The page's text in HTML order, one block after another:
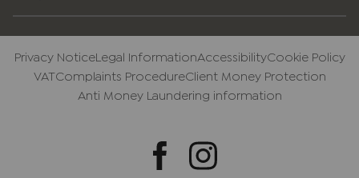
Privacy NoticeLegal InformationAccessibilityCookie Policy
VATComplaints ProcedureClient Money Protection
Anti Money Laundering information